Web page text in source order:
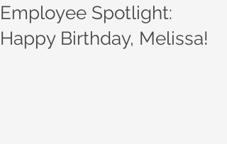
Employee Spotlight:
Happy Birthday, Melissa!